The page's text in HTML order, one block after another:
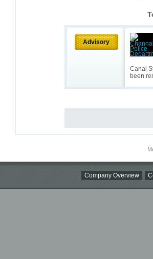
Advisory
Canal
been
Company Overview